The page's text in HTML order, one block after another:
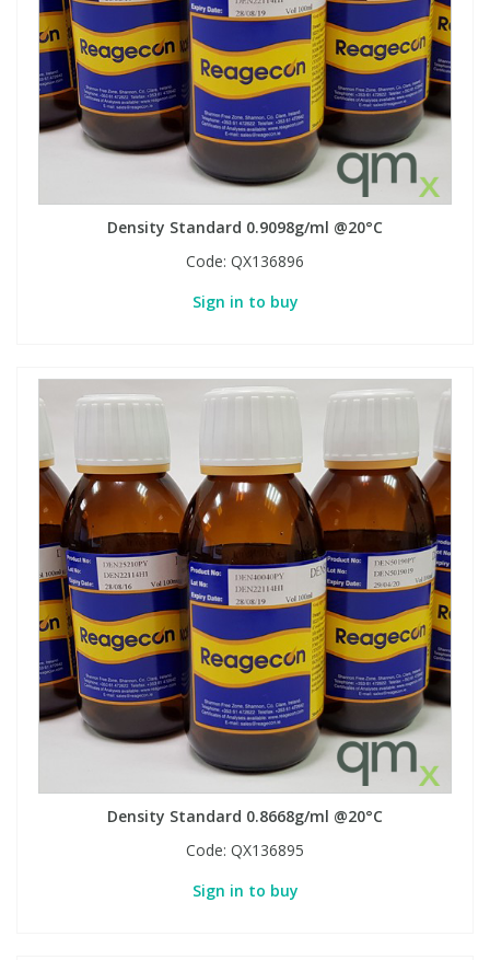
Density Standard 0.9098g/ml @20°C
Code: QX136896
Sign in to buy
Density Standard 0.8668g/ml @20°C
Code: QX136895
Sign in to buy